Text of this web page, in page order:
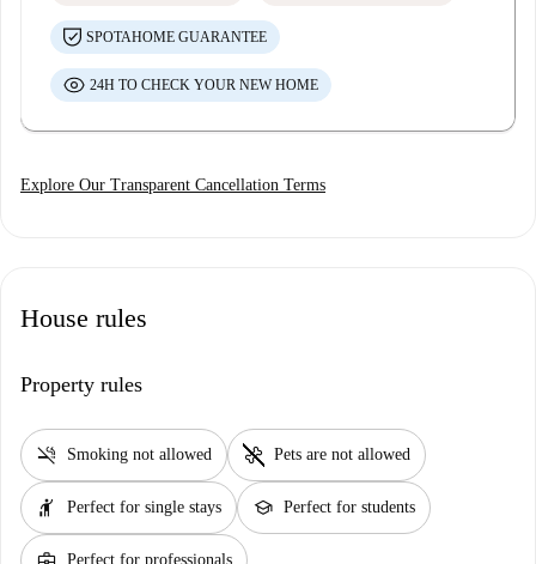
SPOTAHOME GUARANTEE
24H TO CHECK YOUR NEW HOME
Explore Our Transparent Cancellation Terms
House rules
Property rules
smoke_free Smoking not allowed pet_supplies Pets are not allowed
hail Perfect for single stays school Perfect for students
Perfect for professionals